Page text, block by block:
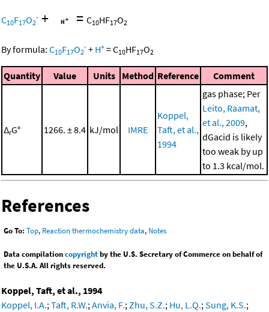
C10F17O2
- + = C10HF17O2
By formula: C10F17O2
- + H+ =C10HF17O2
Quantity Value Units Method Reference Comment
ΔrG° 1266. ± 8.4 kJ/mol IMRE
Koppel,
Taft, et al.,
1994
gas phase; Per
Leito, Raamat,
et al., 2009,
dGacid is likely
too weak by up
to 1.3 kcal/mol.
References
Go To: Top, Reaction thermochemistry data, Notes
Data compilationcopyrightby the U.S. Secretary of Commerce on behalf of
the U.S.A. All rights reserved.
Koppel, Taft, et al., 1994
Koppel, I.A.; Taft, R.W.; Anvia, F.; Zhu, S.Z.; Hu, L.Q.; Sung, K.S.;